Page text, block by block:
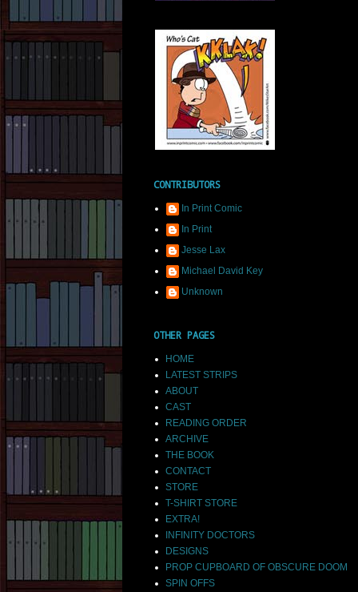
CONTRIBUTORS
In Print Comic
In Print
Jesse Lax
Michael David Key
Unknown
OTHER PAGES
HOME
LATEST STRIPS
ABOUT
CAST
READING ORDER
ARCHIVE
THE BOOK
CONTACT
STORE
T-SHIRT STORE
EXTRA!
INFINITY DOCTORS
DESIGNS
PROP CUPBOARD OF OBSCURE DOOM
SPIN OFFS